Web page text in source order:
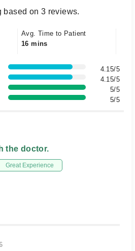
based on 3 reviews.
Avg. Time to Patient
16 mins
4.15/5
4.15/5
5/5
5/5
the doctor.
Great Experience